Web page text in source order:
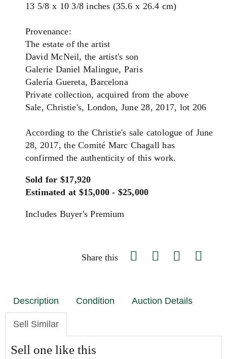
13 5/8 x 10 3/8 inches (35.6 x 26.4 cm)
Provenance:
The estate of the artist
David McNeil, the artist's son
Galerie Daniel Malingue, Paris
Galería Guereta, Barcelona
Private collection, acquired from the above
Sale, Christie's, London, June 28, 2017, lot 206
According to the Christie's sale catologue of June
28, 2017, the Comité Marc Chagall has
confirmed the authenticity of this work.
Sold for $17,920
Estimated at $15,000 - $25,000
Includes Buyer's Premium
Share this
Description Condition Auction Details
Sell Similar
Sell one like this